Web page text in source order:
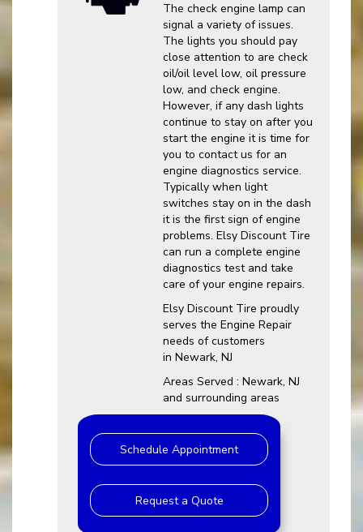
The check engine lamp can
signal a variety of issues.
The lights you should pay
close attention to are check
oil/oil level low, oil pressure
low, and check engine.
However, if any dash lights
continue to stay on after you
start the engine it is time for
you to contact us for an
engine diagnostics service.
Typically when light
switches stay on in the dash
it is the first sign of engine
problems. Elsy Discount Tire
can run a complete engine
diagnostics test and take
care of your engine repairs.
Elsy Discount Tire proudly
serves the Engine Repair
needs of customers
in Newark, NJ
Areas Served : Newark, NJ
and surrounding areas
Schedule Appointment
Request a Quote